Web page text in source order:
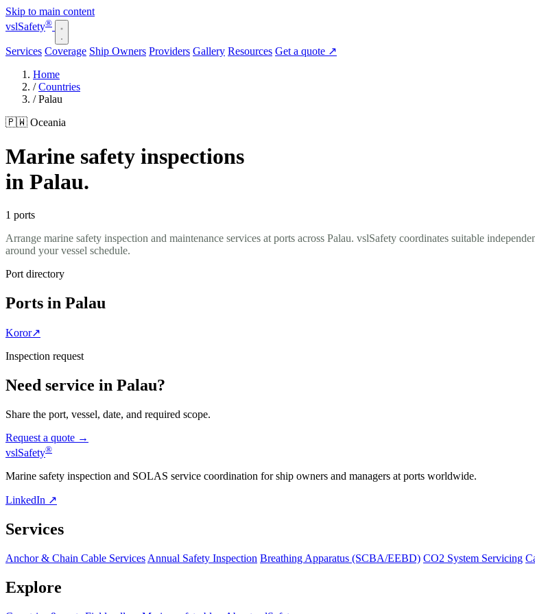
Skip to main content
vslSafety®
Services Coverage Ship Owners Providers Gallery Resources Get a quote ↗
Home
/ Countries
/ Palau
🇵🇼 Oceania
Marine safety inspections
in Palau.
1 ports
Arrange marine safety inspection and maintenance services at ports across Palau. vslSafety coordinates suitable
around your vessel schedule.
Port directory
Ports in Palau
Koror↗
Inspection request
Need service in Palau?
Share the port, vessel, date, and required scope.
Request a quote →
vslSafety®
Marine safety inspection and SOLAS service coordination for ship owners and managers at ports worldwide.
LinkedIn ↗
Services
Anchor & Chain Cable Services Annual Safety Inspection Breathing Apparatus (SCBA/EEBD) CO2 System Servicing
Explore